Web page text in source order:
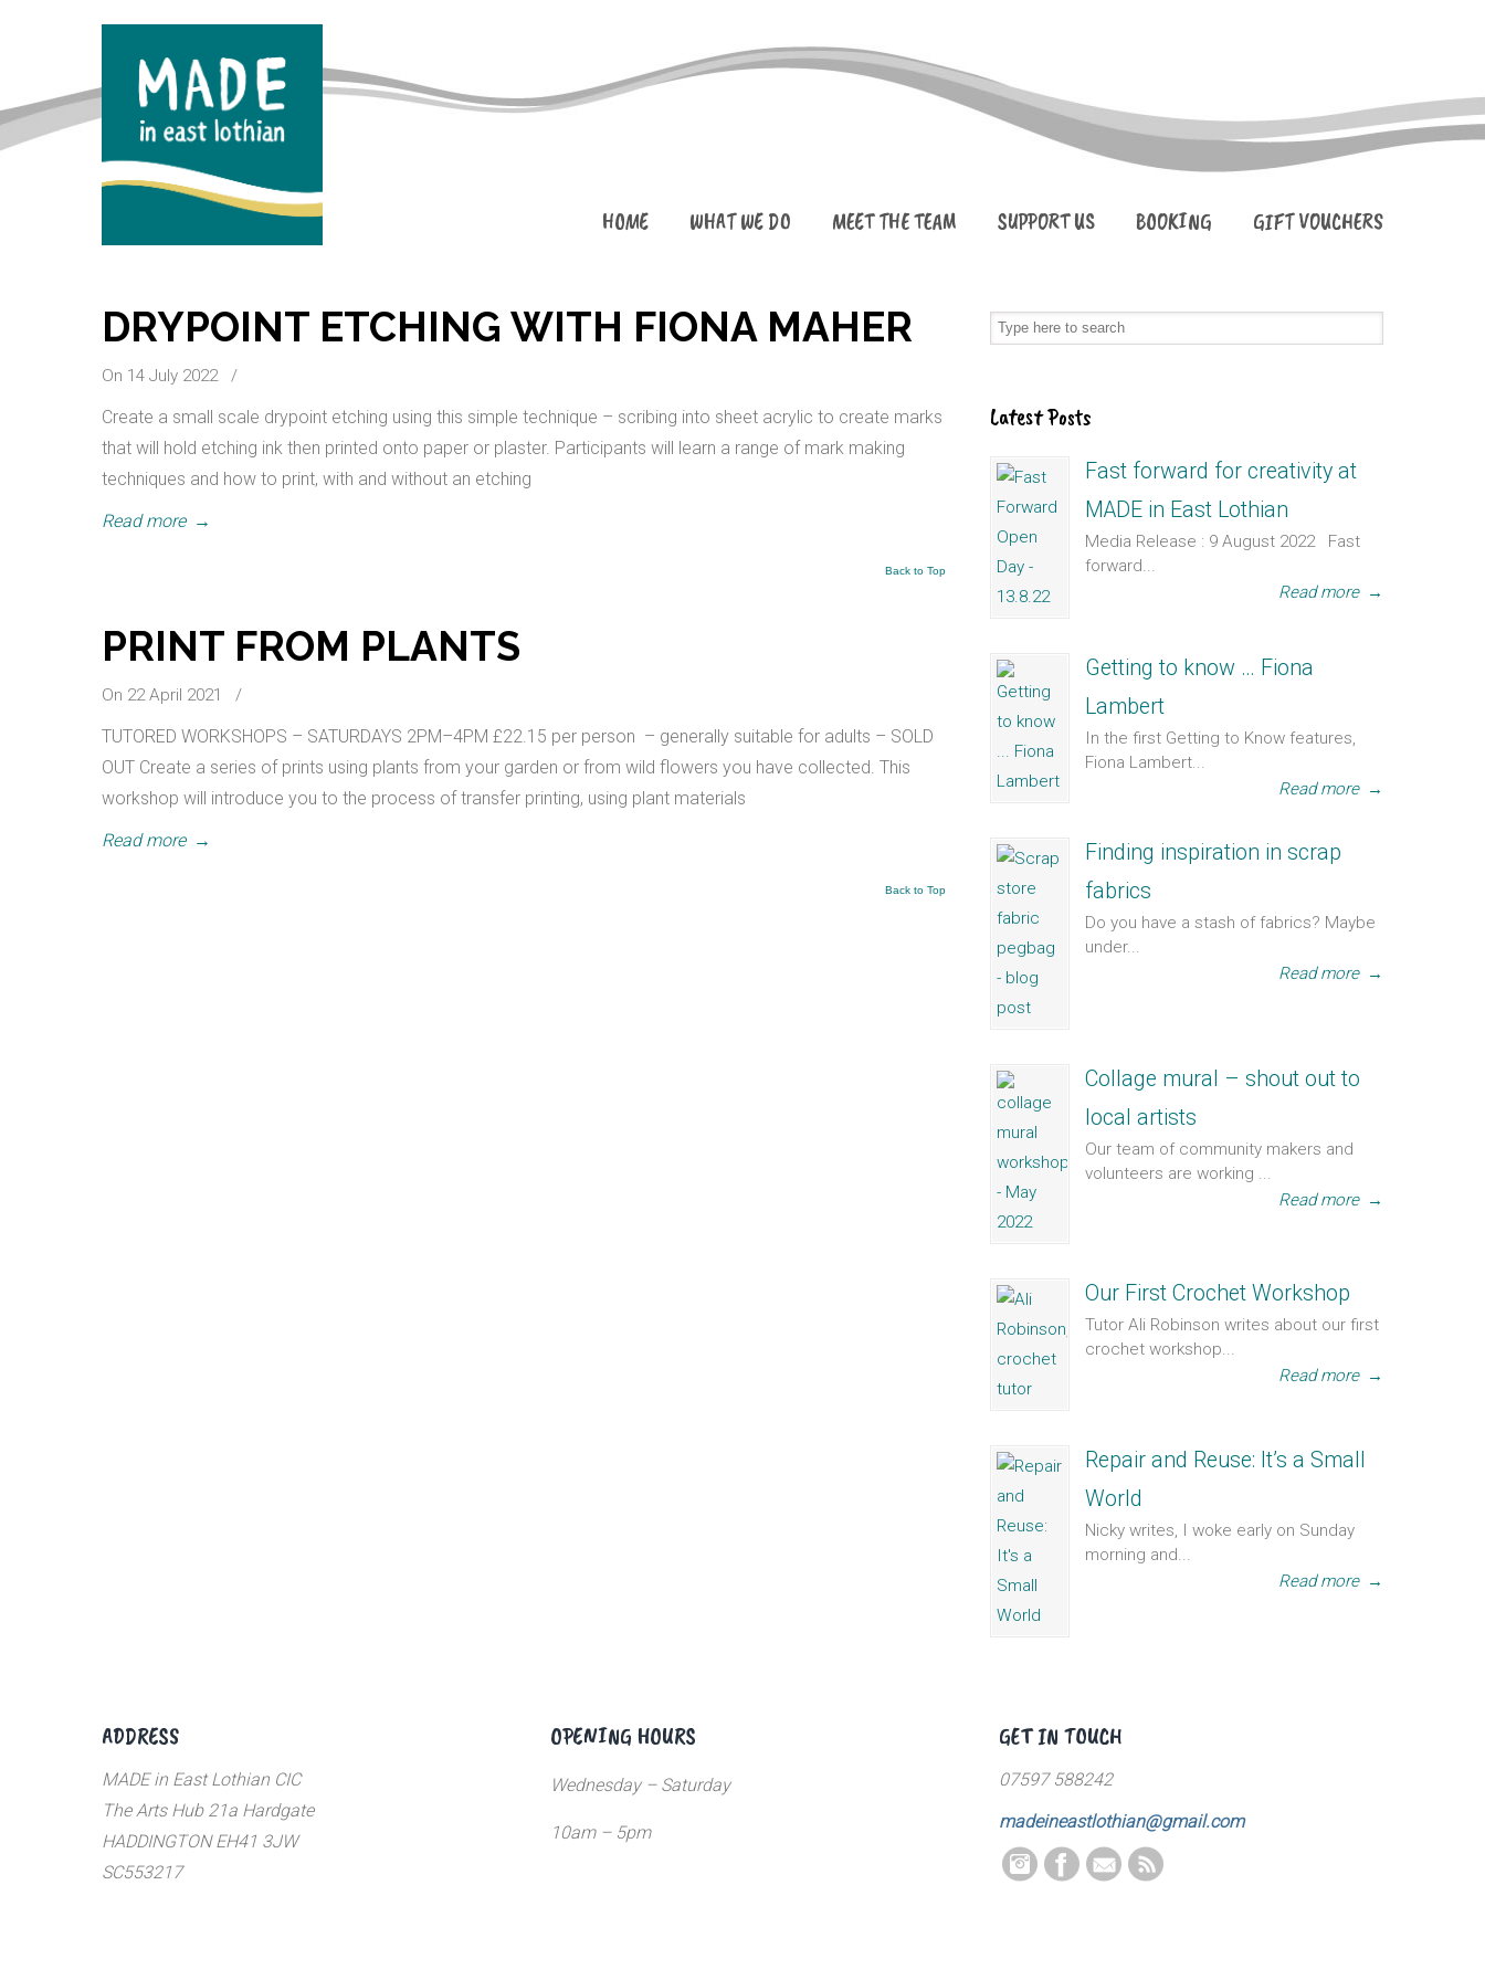
HOME WHAT WE DO MEET THE TEAM SUPPORT US BOOKING GIFT VOUCHERS
DRYPOINT ETCHING WITH FIONA MAHER
On 14 July 2022 /
Create a small scale drypoint etching using this simple technique – scribing into sheet acrylic to create marks
that will hold etching ink then printed onto paper or plaster. Participants will learn a range of mark making
techniques and how to print, with and without an etching
Read more →
Back to Top
PRINT FROM PLANTS
On 22 April 2021 /
TUTORED WORKSHOPS – SATURDAYS 2PM–4PM £22.15 per person – generally suitable for adults – SOLD
OUT Create a series of prints using plants from your garden or from wild flowers you have collected. This
workshop will introduce you to the process of transfer printing, using plant materials
Read more →
Back to Top
Latest Posts
Fast forward for creativity at
MADE in East Lothian
Media Release : 9 August 2022 Fast
forward...
Read more →
Getting to know … Fiona
Lambert
In the first Getting to Know features,
Fiona Lambert...
Read more →
Finding inspiration in scrap
fabrics
Do you have a stash of fabrics? Maybe
under...
Read more →
Collage mural – shout out to
local artists
Our team of community makers and
volunteers are working ...
Read more →
Our First Crochet Workshop
Tutor Ali Robinson writes about our first
crochet workshop...
Read more →
Repair and Reuse: It’s a Small
World
Nicky writes, I woke early on Sunday
morning and...
Read more →
ADDRESS
MADE in East Lothian CIC
The Arts Hub 21a Hardgate
HADDINGTON EH41 3JW
SC553217
OPENING HOURS
Wednesday – Saturday
10am – 5pm
GET IN TOUCH
07597 588242
madeineastlothian@gmail.com